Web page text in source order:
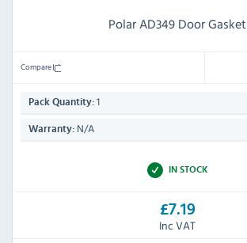
Polar AD349 Door Gasket
Compare
Pack Quantity: 1
Warranty: N/A
IN STOCK
£7.19
Inc VAT